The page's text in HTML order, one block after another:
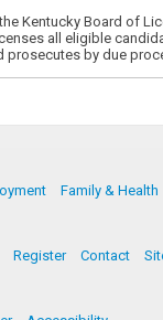
Kentucky Board of
all eligible
prosecutes by due
Family & Health
Register Contact